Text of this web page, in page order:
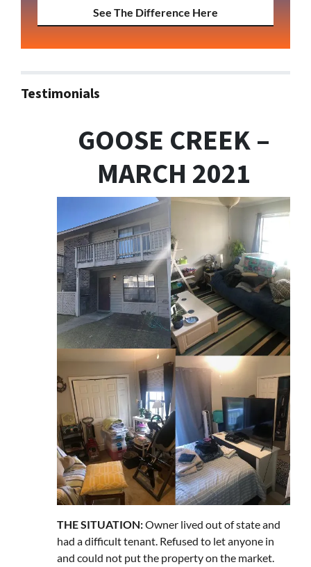
See The Difference Here
Testimonials
GOOSE CREEK –
MARCH 2021
THE SITUATION:Owner lived out of state and
had a difficult tenant. Refused to let anyone in
and could not put the property on the market.